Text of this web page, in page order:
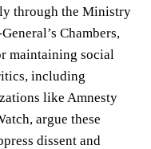
through the Ministry
Chambers,
maintaining social
including
like Amnesty
argue these
dissent and